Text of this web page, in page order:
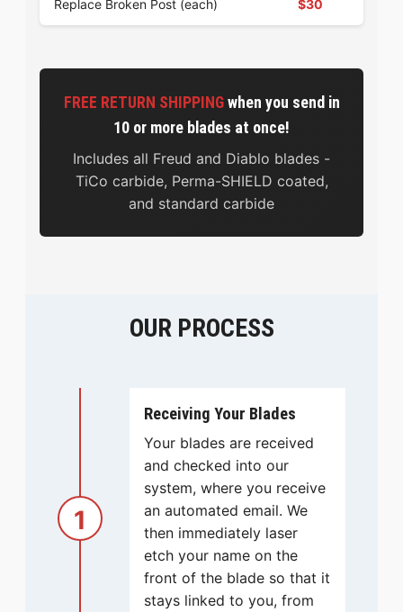
Replace Broken Post (each) $30
FREE RETURN SHIPPINGwhen you send in
10 or more blades at once!
Includes all Freud and Diablo blades -
TiCo carbide, Perma-SHIELD coated,
and standard carbide
OUR PROCESS
1
Receiving Your Blades
Your blades are received
and checked into our
system, where you receive
an automated email. We
then immediately laser
etch your name on the
front of the blade so that it
stays linked to you, from